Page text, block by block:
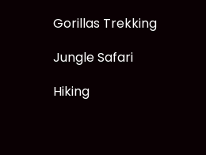
Gorillas Trekking
Jungle Safari
Hiking